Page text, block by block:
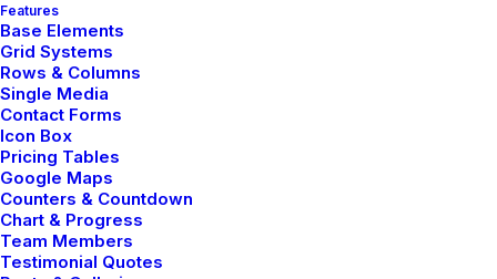
Features
Base Elements
Grid Systems
Rows & Columns
Single Media
Contact Forms
Icon Box
Pricing Tables
Google Maps
Counters & Countdown
Chart & Progress
Team Members
Testimonial Quotes
Design,Web